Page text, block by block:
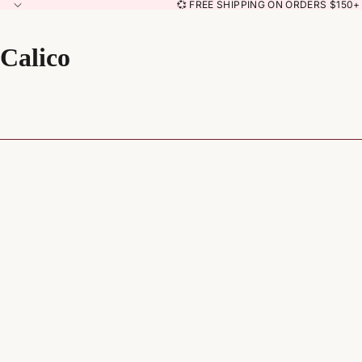
💞 FREE SHIPPING ON ORDERS
Calico